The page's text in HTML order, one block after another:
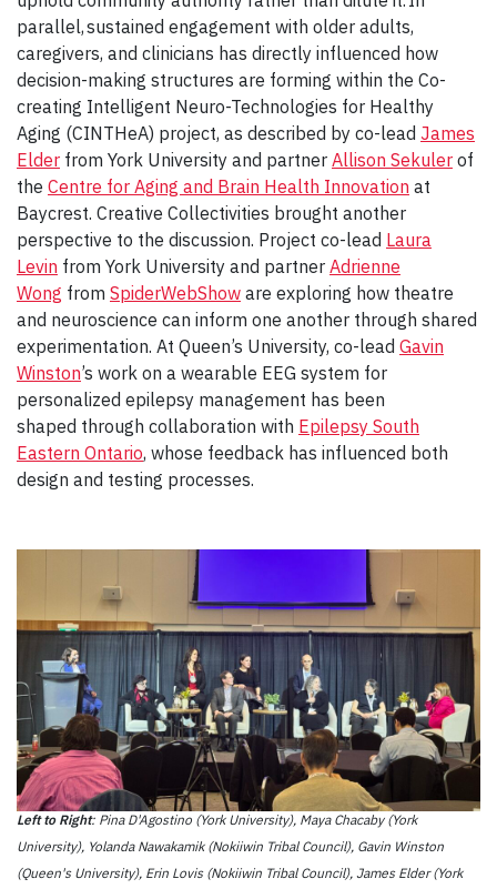
parallel, sustained engagement with older adults,
caregivers, and clinicians has directly influenced how
decision-making structures are forming within the Co-
creating Intelligent Neuro-Technologies for Healthy
Aging (CINTHeA) project, as described by co-lead James
Elder from York University and partner Allison Sekuler of
the Centre for Aging and Brain Health Innovation at
Baycrest. Creative Collectivities brought another
perspective to the discussion. Project co-lead Laura
Levin from York University and partner Adrienne
Wong from SpiderWebShow are exploring how theatre
and neuroscience can inform one another through shared
experimentation. At Queen’s University, co-lead Gavin
Winston’s work on a wearable EEG system for
personalized epilepsy management has been
shaped through collaboration with Epilepsy South
Eastern Ontario, whose feedback has influenced both
design and testing processes.
Left to Right: Pina D'Agostino (York University), Maya Chacaby (York
University), Yolanda Nawakamik (Nokiiwin Tribal Council), Gavin Winston
(Queen's University), Erin Lovis (Nokiiwin Tribal Council), James Elder (York